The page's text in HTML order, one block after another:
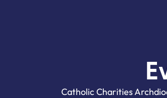
Catholic Charities